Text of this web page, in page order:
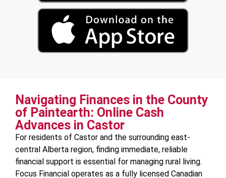
Navigating Finances in the County
of Paintearth: Online Cash
Advances in Castor
For residents of Castor and the surrounding east-
central Alberta region, finding immediate, reliable
financial support is essential for managing rural living.
Focus Financial operates as a fully licensed Canadian